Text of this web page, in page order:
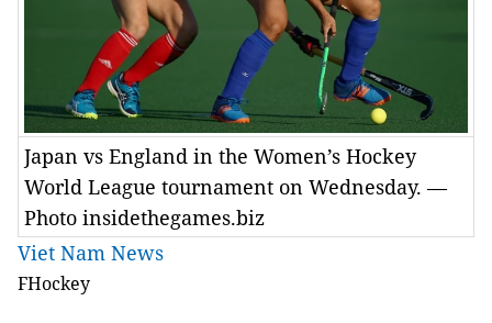
Japan vs England in the Women’s Hockey
World League tournament on Wednesday. —
Photo insidethegames.biz
Viet Nam News
FHockey